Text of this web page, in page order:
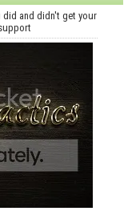
did and didn't get your